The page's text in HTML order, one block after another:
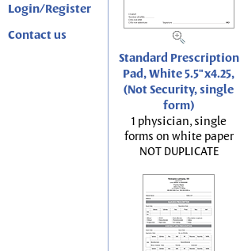
Login/Register
Contact us
Standard Prescription
Pad, White 5.5"x4.25,
(Not Security, single
form)
1 physician, single
forms on white paper
NOT DUPLICATE